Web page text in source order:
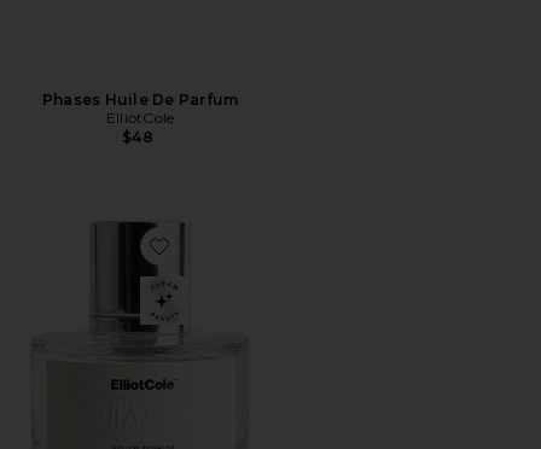
Phases Huile De Parfum
ElliotCole
$48
Favorite Phases Eau De Parfum